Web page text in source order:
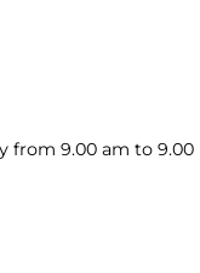
from 9.00 am to 9.00